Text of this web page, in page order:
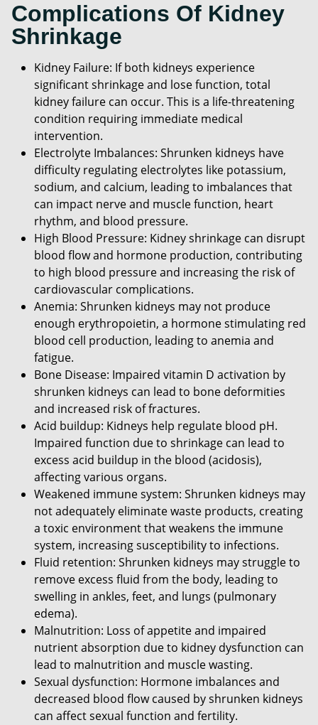
Complications Of Kidney
Shrinkage
Kidney Failure: If both kidneys experience
significant shrinkage and lose function, total
kidney failure can occur. This is a life-threatening
condition requiring immediate medical
intervention.
Electrolyte Imbalances: Shrunken kidneys have
difficulty regulating electrolytes like potassium,
sodium, and calcium, leading to imbalances that
can impact nerve and muscle function, heart
rhythm, and blood pressure.
High Blood Pressure: Kidney shrinkage can disrupt
blood flow and hormone production, contributing
to high blood pressure and increasing the risk of
cardiovascular complications.
Anemia: Shrunken kidneys may not produce
enough erythropoietin, a hormone stimulating red
blood cell production, leading to anemia and
fatigue.
Bone Disease: Impaired vitamin D activation by
shrunken kidneys can lead to bone deformities
and increased risk of fractures.
Acid buildup: Kidneys help regulate blood pH.
Impaired function due to shrinkage can lead to
excess acid buildup in the blood (acidosis),
affecting various organs.
Weakened immune system: Shrunken kidneys may
not adequately eliminate waste products, creating
a toxic environment that weakens the immune
system, increasing susceptibility to infections.
Fluid retention: Shrunken kidneys may struggle to
remove excess fluid from the body, leading to
swelling in ankles, feet, and lungs (pulmonary
edema).
Malnutrition: Loss of appetite and impaired
nutrient absorption due to kidney dysfunction can
lead to malnutrition and muscle wasting.
Sexual dysfunction: Hormone imbalances and
decreased blood flow caused by shrunken kidneys
can affect sexual function and fertility.